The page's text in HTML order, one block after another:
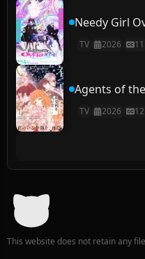
Needy Girl
TV 2026 11
Agents of
TV 2026 12
This website does not retain any